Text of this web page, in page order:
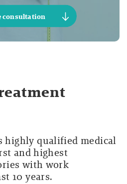
consultation
highly qualified medical
and highest
with work
10 years.